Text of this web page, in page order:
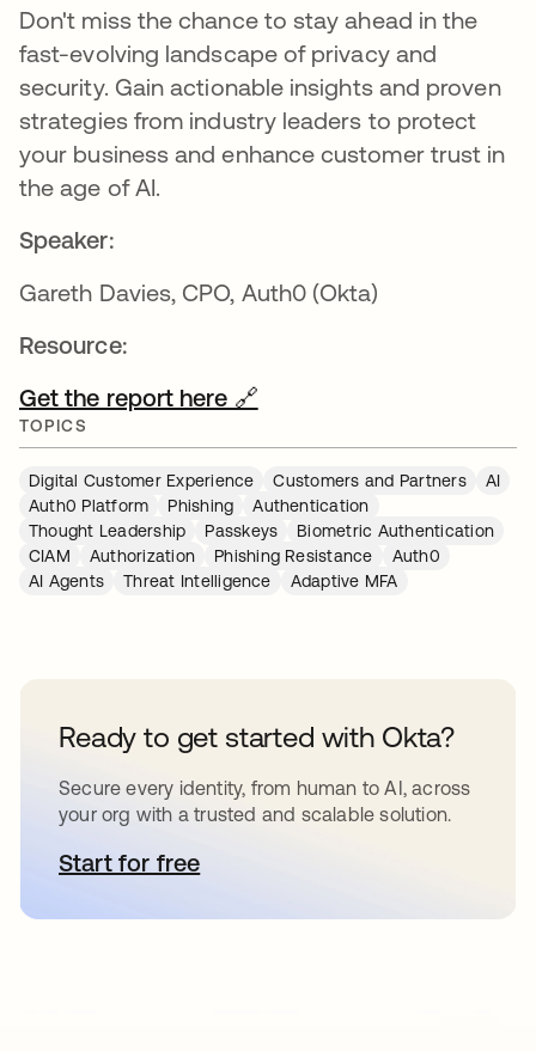
Don't miss the chance to stay ahead in the
fast-evolving landscape of privacy and
security. Gain actionable insights and proven
strategies from industry leaders to protect
your business and enhance customer trust in
the age of AI.
Speaker:
Gareth Davies, CPO, Auth0 (Okta)
Resource:
Get the report here 🔗
TOPICS
Digital Customer Experience Customers and Partners
AI
Auth0 Platform
Phishing
Authentication
Thought Leadership
Passkeys
Biometric Authentication
CIAM
Authorization Phishing Resistance
Auth0
AI Agents
Threat Intelligence Adaptive MFA
Ready to get started with Okta?
Secure every identity, from human to AI, across
your org with a trusted and scalable solution.
Start for freeopens in a new tab